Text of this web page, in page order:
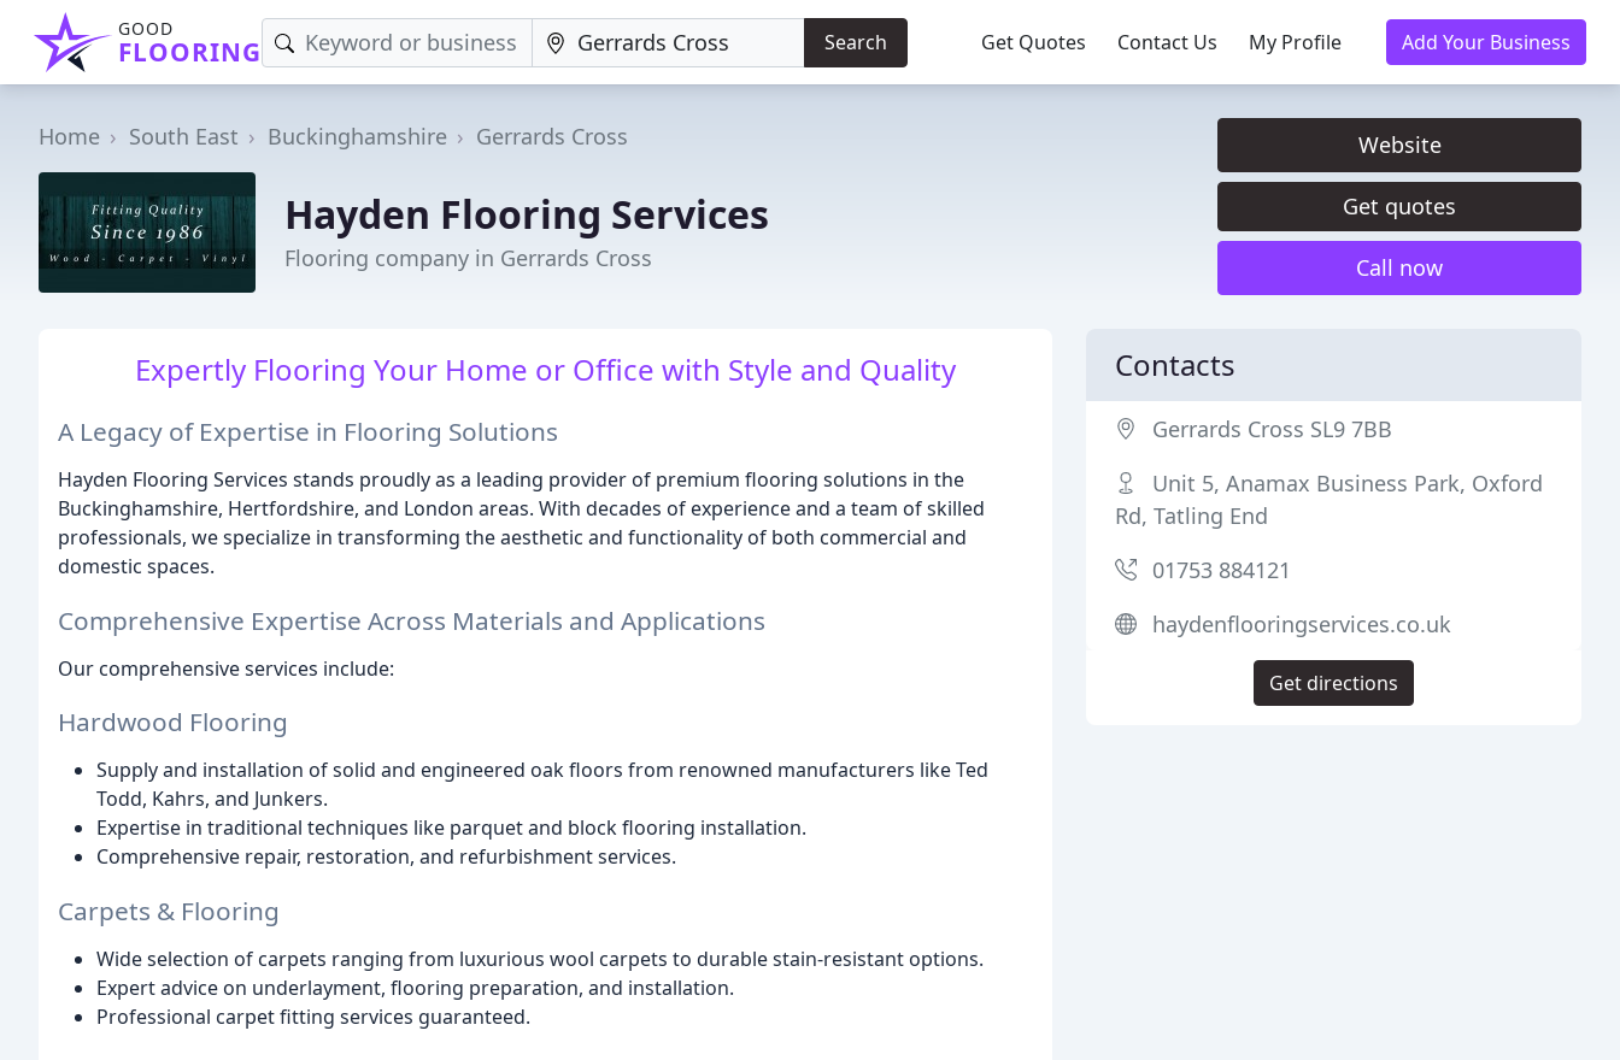
GOOD
FLOORING Search Get Quotes Contact Us My Profile Add Your Business
Home South East Buckinghamshire Gerrards Cross
Hayden Flooring Services
Flooring company in Gerrards Cross
Website
Get quotes
Call now
Expertly Flooring Your Home or Office with Style and Quality
A Legacy of Expertise in Flooring Solutions
Hayden Flooring Services stands proudly as a leading provider of premium flooring solutions in the
Buckinghamshire, Hertfordshire, and London areas. With decades of experience and a team of skilled
professionals, we specialize in transforming the aesthetic and functionality of both commercial and
domestic spaces.
Comprehensive Expertise Across Materials and Applications
Our comprehensive services include:
Hardwood Flooring
Supply and installation of solid and engineered oak floors from renowned manufacturers like Ted
Todd, Kahrs, and Junkers.
Expertise in traditional techniques like parquet and block flooring installation.
Comprehensive repair, restoration, and refurbishment services.
Carpets & Flooring
Wide selection of carpets ranging from luxurious wool carpets to durable stain-resistant options.
Expert advice on underlayment, flooring preparation, and installation.
Professional carpet fitting services guaranteed.
Contacts
Gerrards Cross SL9 7BB
Unit 5, Anamax Business Park, Oxford
Rd, Tatling End
01753 884121
haydenflooringservices.co.uk
Get directions